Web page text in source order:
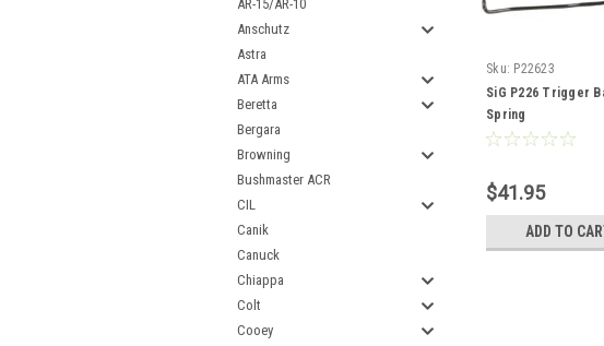
AR-15/AR-10
Anschutz
Astra
ATA Arms
Beretta
Bergara
Browning
Bushmaster ACR
CIL
Canik
Canuck
Chiappa
Colt
Cooey
Sku: P22623
SiG P226 Trigger
Spring
$41.95
ADD TO